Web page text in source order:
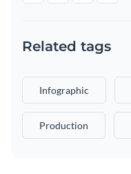
Related tags
Infographic
Production